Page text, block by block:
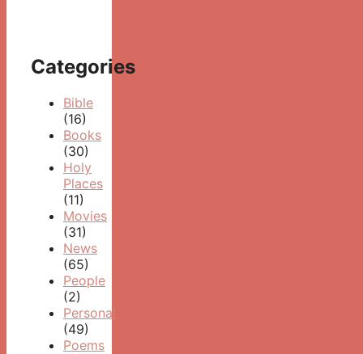
Categories
Bible
(16)
Books
(30)
Holy
Places
(11)
Movies
(31)
News
(65)
People
(2)
Personal
(49)
Poems